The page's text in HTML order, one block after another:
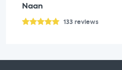
Naan
133 reviews